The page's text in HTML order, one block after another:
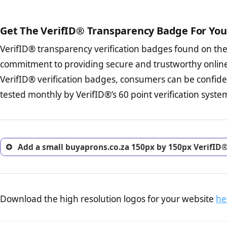
The provision
To reiterateVerifID® IS
of buyaprons.co.za to
some parts of the POPIA
Terms and
business, as well as
Privacy Policy Page
advised that you
ecommerce business.
investigate the return
trust of prospective
Get The VerifID® Transparency Badge For
VerifID® transparency verification badges found on
commitment to providing secure and trustworthy
VerifID® verification badges, consumers can be
tested monthly by VerifID®’s 60 point verification
Add a small buyaprons.co.za 150px by 150px
Download the high resolution logos for your website